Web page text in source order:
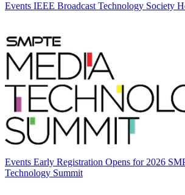
Events IEEE Broadcast Technology Society
Events Early Registration Opens for 2026
Technology Summit